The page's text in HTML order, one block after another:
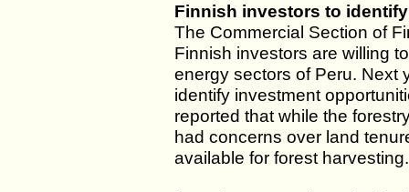
Finnish investors to
The Commercial Section of
Finnish investors are willing
energy sectors of Peru. Next
identify investment
reported that while the
had concerns over land
available for forest harvesting.